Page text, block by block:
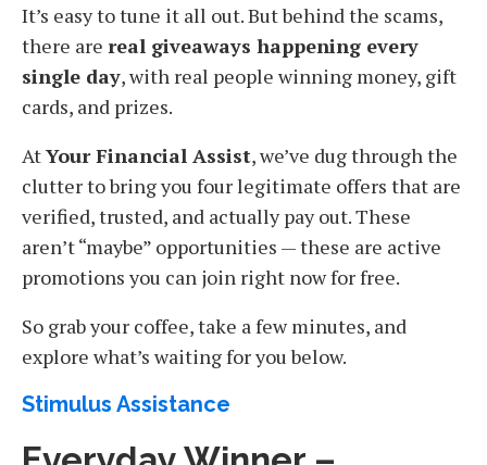
It’s easy to tune it all out. But behind the scams,
there are real giveaways happening every
single day, with real people winning money, gift
cards, and prizes.
AtYour Financial Assist, we’ve dug through the
clutter to bring you four legitimate offers that are
verified, trusted, and actually pay out. These
aren’t “maybe” opportunities — these are active
promotions you can join right now for free.
So grab your coffee, take a few minutes, and
explore what’s waiting for you below.
Stimulus Assistance